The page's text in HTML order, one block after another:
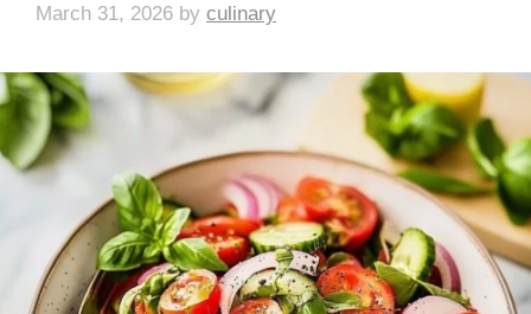
March 31, 2026 by culinary